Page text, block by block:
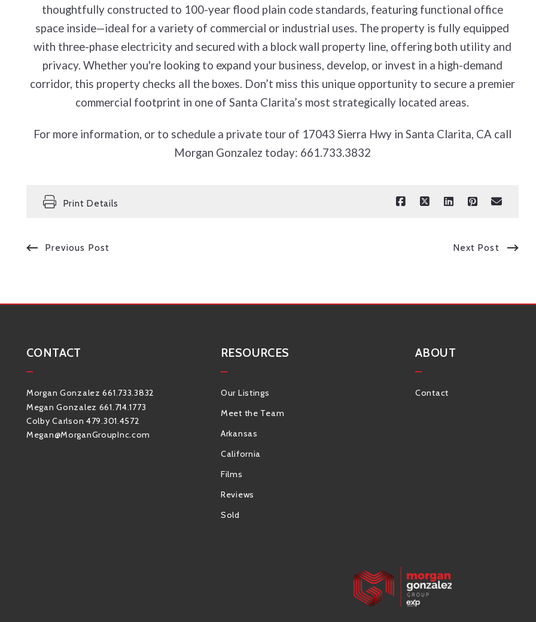
thoughtfully constructed to 100-year flood plain code standards, featuring functional office
space inside—ideal for a variety of commercial or industrial uses. The property is fully equipped
with three-phase electricity and secured with a block wall property line, offering both utility and
privacy. Whether you're looking to expand your business, develop, or invest in a high-demand
corridor, this property checks all the boxes. Don’t miss this unique opportunity to secure a premier
commercial footprint in one of Santa Clarita’s most strategically located areas.
For more information, or to schedule a private tour of 17043 Sierra Hwy in Santa Clarita, CA call
Morgan Gonzalez today: 661.733.3832
Print Details
Previous Post Next Post
CONTACT
Morgan Gonzalez 661.733.3832
Megan Gonzalez 661.714.1773
Colby Carlson 479.301.4572
Megan@MorganGroupInc.com
RESOURCES
Our Listings
Meet the Team
Arkansas
California
Films
Reviews
Sold
ABOUT
Contact